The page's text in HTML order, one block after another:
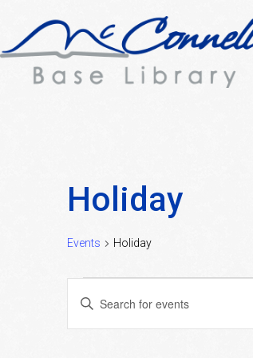
Holiday
Events Holiday
Events
Events
Search
Enter